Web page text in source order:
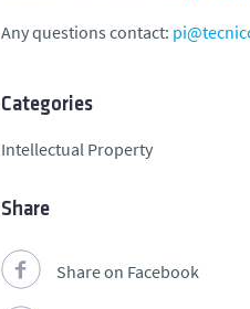
Any questions contact:
Categories
Intellectual Property
Share
Share on Facebook